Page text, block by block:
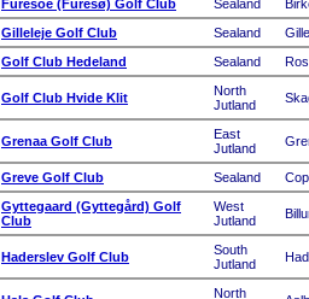
Furesoe (Furesø) Golf Club
Sealand
Gilleleje Golf Club
Sealand
Golf Club Hedeland
Sealand
Golf Club Hvide Klit
North
Jutland
Grenaa Golf Club
East
Jutland
Greve Golf Club Sealand
Gyttegaard (Gyttegård) Golf
Club
West
Jutland
Haderslev Golf Club
South
Jutland
North